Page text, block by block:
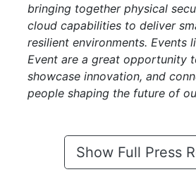
bringing together physical
cloud capabilities to deliver
resilient environments. Events
Event are a great opportunity
showcase innovation, and
people shaping the future of
Show Full Press